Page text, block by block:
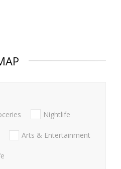
Nightlife
Arts & Entertainment